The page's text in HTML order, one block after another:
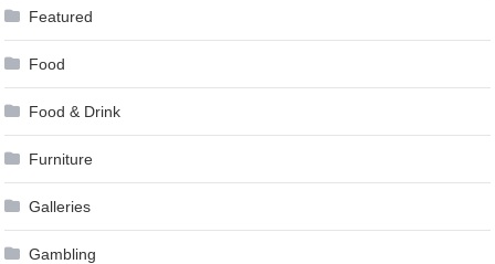
Featured
Food
Food & Drink
Furniture
Galleries
Gambling